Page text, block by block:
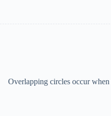
Overlapping circles occur